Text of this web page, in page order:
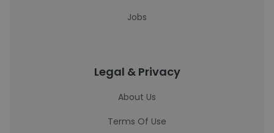
Jobs
Legal & Privacy
About Us
Terms Of Use